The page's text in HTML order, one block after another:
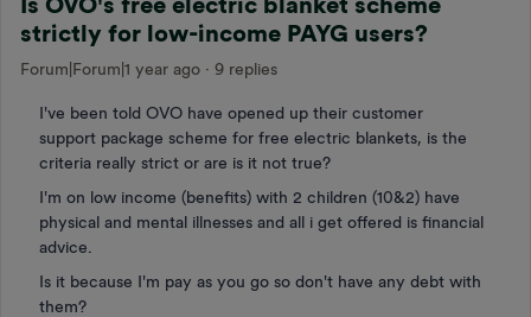
strictly for low-income PAYG users?
Forum|Forum|1 year ago 9 replies
I've been told OVO have opened up their customer
support package scheme for free electric blankets, is the
criteria really strict or are is it not true?
I'm on low income (benefits) with 2 children (10&2) have
physical and mental illnesses and all i get offered is financial
advice.
Is it because I'm pay as you go so don't have any debt with
them?